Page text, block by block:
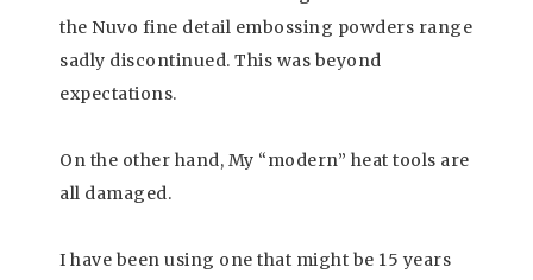
the Nuvo fine detail embossing powders range
sadly discontinued. This was beyond
expectations.
On the other hand, My “modern” heat tools are
all damaged.
I have been using one that might be 15 years